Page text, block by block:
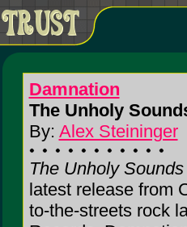
Damnation
The Unholy
By: Alex Steininger
The Unholy
latest release from
to-the-streets rock